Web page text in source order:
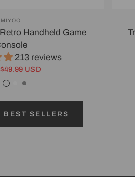
MIYOO
Handheld Game
213 reviews
$49.99 USD
Transparent Black
White
Gray
BEST SELLERS